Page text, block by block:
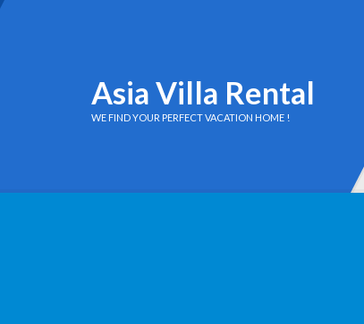
Asia Villa Rental
WE FIND YOUR PERFECT VACATION HOME !